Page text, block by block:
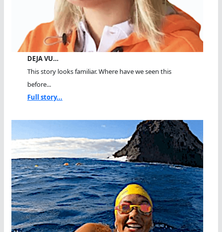
DEJA VU…
This story looks familiar. Where have we seen this
before...
Full story...